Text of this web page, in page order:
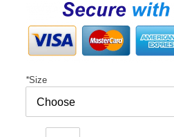
*Size